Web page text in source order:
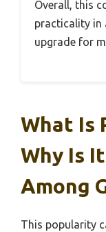
Overall, this
practicality in
upgrade for
What Is
Why Is
Among
This popularity